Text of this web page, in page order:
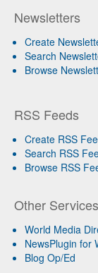
Newsletters
Create
Search
Browse
RSS Feeds
Create RSS
Search RSS
Browse RSS
Other Services
World Media
NewsPlugin for
Blog Op/Ed